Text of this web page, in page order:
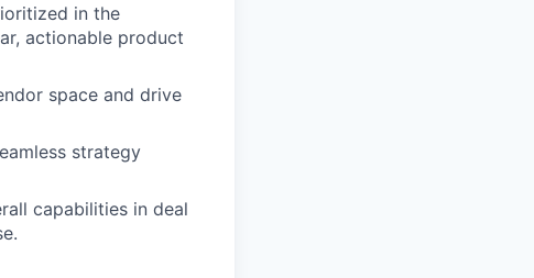
in the
actionable product
space and drive
strategy
capabilities in deal